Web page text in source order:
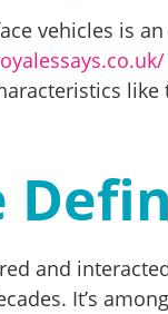
vehicles is
and
It’s